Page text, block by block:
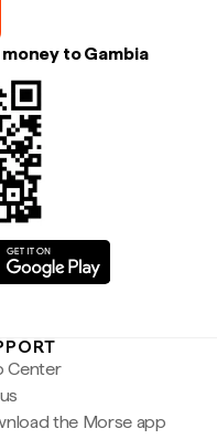
to Gambia
Center
the Morse app